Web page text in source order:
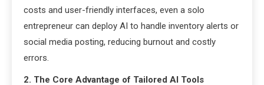
costs and user-friendly interfaces, even a solo
entrepreneur can deploy AI to handle inventory alerts or
social media posting, reducing burnout and costly
errors.
2. The Core Advantage of Tailored AI Tools